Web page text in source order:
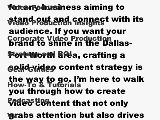
Video Podcast
Video Production Insights
Corporate Video Production
Strategy and ROI
Gear Guides
How‑To & Tutorials
Podcasting
Vs.
for any business aiming to
stand out and connect with its
audience. If you want your
brand to shine in the Dallas-
Fort Worth area, crafting a
solid video content strategy is
the way to go. I’m here to walk
you through how to create
video content that not only
grabs attention but also drives